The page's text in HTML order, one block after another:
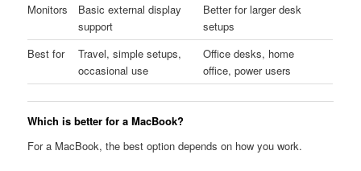
Monitors
Basic external display
support
Better for larger desk
setups
Best for
Travel, simple setups,
occasional use
Office desks, home
office, power users
Which is better for a MacBook?
For a MacBook, the best option depends on how you work.